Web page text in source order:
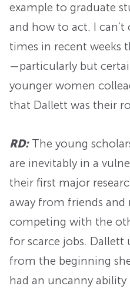
example to graduate
and how to act. I
times in recent weeks
—particularly but
younger women
that Dallett was their
RD:The young
are inevitably in a
their first major
away from friends and
competing with the
for scarce jobs. Dallett
from the beginning
had an uncanny